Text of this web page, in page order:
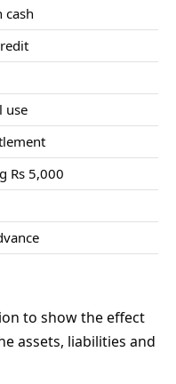
cash
use
Rs 5,000
to show the effect
assets, liabilities and